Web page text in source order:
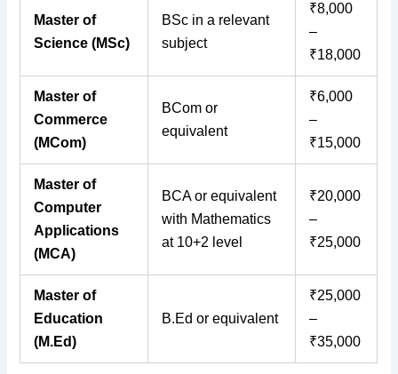
Master of
Science (MSc)
BSc in a relevant
subject
₹8,000
–
₹18,000
Master of
Commerce
(MCom)
BCom or
equivalent
₹6,000
–
₹15,000
Master of
Computer
Applications
(MCA)
BCA or equivalent
with Mathematics
at 10+2 level
₹20,000
–
₹25,000
Master of
Education
(M.Ed)
B.Ed or equivalent
₹25,000
–
₹35,000